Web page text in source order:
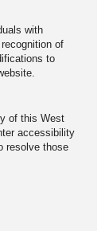
with
of
to
of this West
accessibility
resolve those